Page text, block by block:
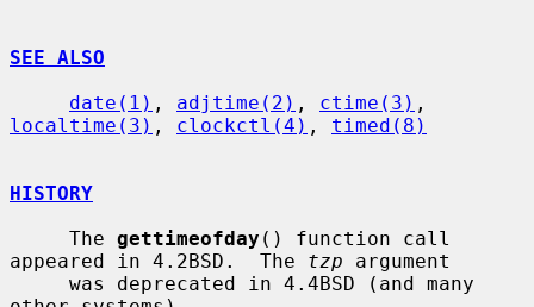
SEE ALSO
date(1) , adjtime(2) , ctime(3)
localtime(3) , clockctl(4) , timed(8)
HISTORY
     The
gettimeofday () function call
appeared in 4.2BSD.  The tzp argument